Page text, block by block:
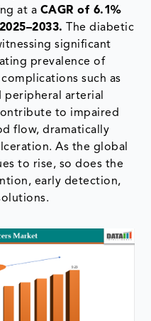
at a CAGR of 6.1%
2025–2033.
The diabetic
significant
prevalence of
such as
peripheral arterial
to impaired
flow, dramatically
As the global
to rise, so does the
early detection,